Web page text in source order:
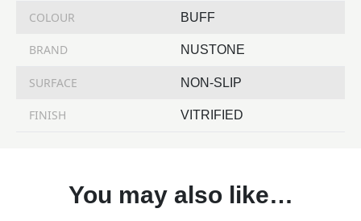
COLOUR BUFF
BRAND NUSTONE
SURFACE NON-SLIP
FINISH VITRIFIED
You may also like…